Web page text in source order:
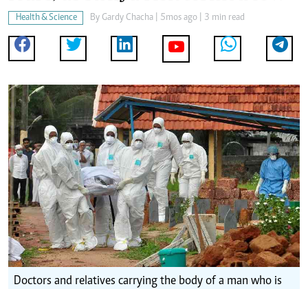
Health & Science By Gardy Chacha | 5mos ago | 3 min read
Doctors and relatives carrying the body of a man who is